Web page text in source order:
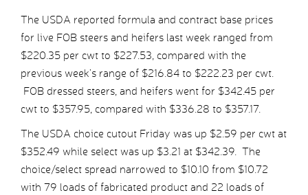
The USDA reported formula and contract base prices
for live FOB steers and heifers last week ranged from
$220.35 per cwt to $227.53, compared with the
previous week’s range of $216.84 to $222.23 per cwt.
FOB dressed steers, and heifers went for $342.45 per
cwt to $357.95, compared with $336.28 to $357.17.
The USDA choice cutout Friday was up $2.59 per cwt at
$352.49 while select was up $3.21 at $342.39. The
choice/select spread narrowed to $10.10 from $10.72
with 79 loads of fabricated product and 22 loads of